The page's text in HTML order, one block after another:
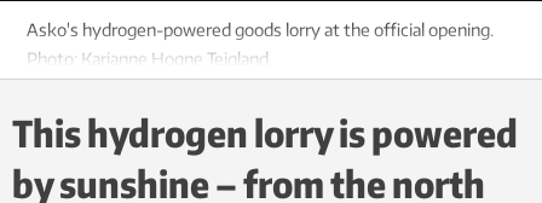
Asko's hydrogen-powered goods lorry at the official opening.
Photo: Karianne Hogne Teigland
This hydrogen lorry is powered
by sunshine – from the north